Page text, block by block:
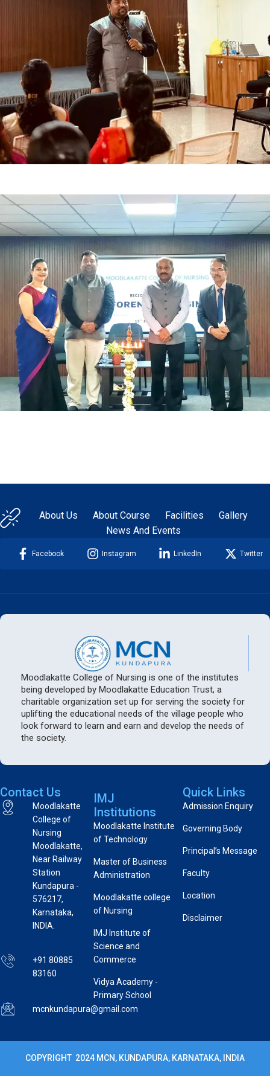
About Us About Course Facilities
Gallery
News And Events
Facebook Instagram LinkedIn Twitter
Moodlakatte College of Nursing is one of the institutes
being developed by Moodlakatte Education Trust, a
charitable organization set up for serving the society for
uplifting the educational needs of the village people who
look forward to learn and earn and develop the needs of
the society.
Contact Us
Moodlakatte
College of
Nursing
Moodlakatte,
Near Railway
Station
Kundapura -
576217,
Karnataka,
INDIA.
+91 80885
83160
mcnkundapura@gmail.com
IMJ
Institutions
Moodlakatte Institute
of Technology
Master of Business
Administration
Moodlakatte college
of Nursing
IMJ Institute of
Science and
Commerce
Vidya Academy -
Primary School
Quick Links
Admission Enquiry
Governing Body
Principal’s Message
Faculty
Location
Disclaimer
COPYRIGHT 2024 MCN, KUNDAPURA, KARNATAKA, INDIA